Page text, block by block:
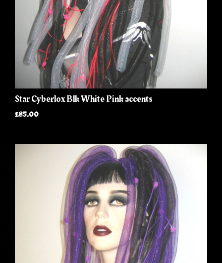
Star Cyberlox Blk White Pink accents
£85.00